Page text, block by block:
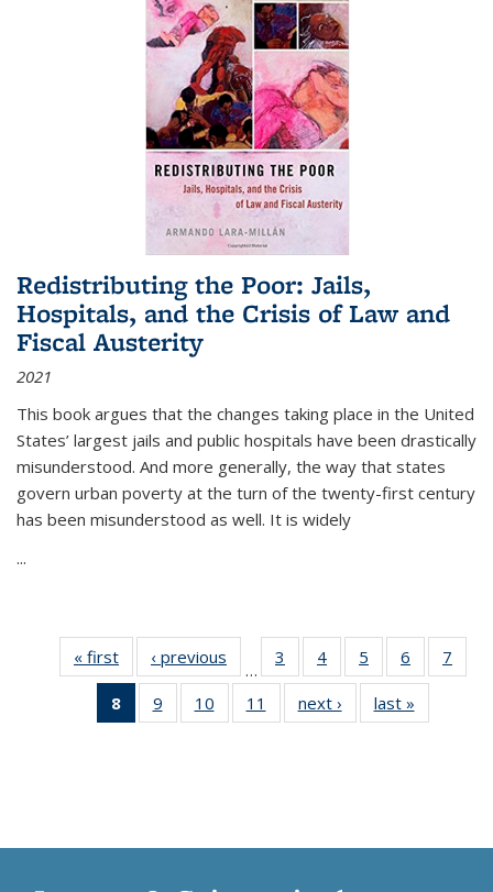
Redistributing the Poor: Jails,
Hospitals, and the Crisis of Law and
Fiscal Austerity
2021
This book argues that the changes taking place in the United
States’ largest jails and public hospitals have been drastically
misunderstood. And more generally, the way that states
govern urban poverty at the turn of the twenty-first century
has been misunderstood as well. It is widely
...
« first
Thumbnail
list:
Publications
‹ previous
Thumbnail
list:
Publications
…
3
of 11
Thumbnail
list:
Publications
4
of 11
Thumbnail
list:
Publications
5
of 11
Thumbnail
list:
Publications
6
of 11
Thumbnail
7
8
of 11
Thumbnail
9
of 11
Thumbnail
10
of 11
Thumbnail
11
of 11
Thumbnail
next ›
Thumbnail
list:
last »